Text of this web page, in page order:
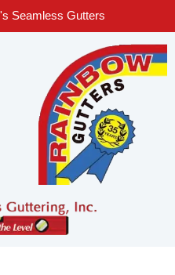
Seamless Gutters